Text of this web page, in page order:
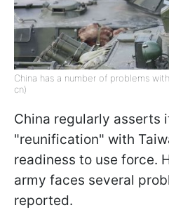
China has a number of problems
cn)
China regularly asserts
"reunification" with
readiness to use force.
army faces several
reported.